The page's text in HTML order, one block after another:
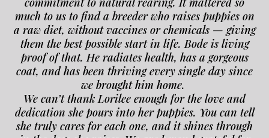
much to us to find a breeder who raises puppies on
a raw diet, without vaccines or chemicals — giving
them the best possible start in life. Bode is living
proof of that. He radiates health, has a gorgeous
coat, and has been thriving every single day since
we brought him home.
We can’t thank Lorilee enough for the love and
dedication she pours into her puppies. You can tell
she truly cares for each one, and it shines through